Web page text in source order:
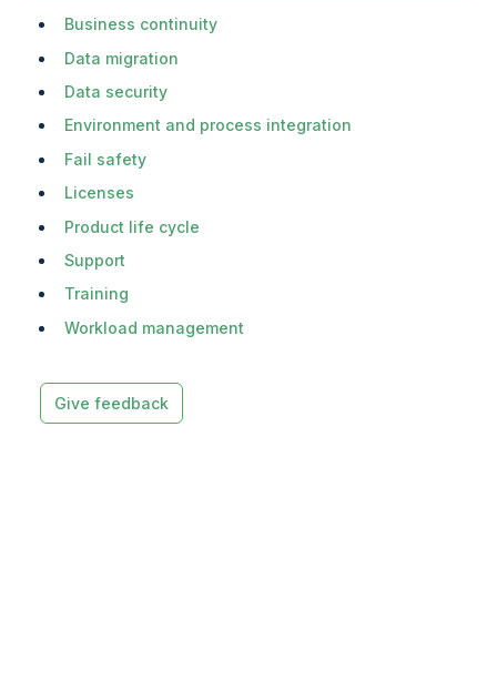
Business continuity
Data migration
Data security
Environment and process integration
Fail safety
Licenses
Product life cycle
Support
Training
Workload management
Give feedback